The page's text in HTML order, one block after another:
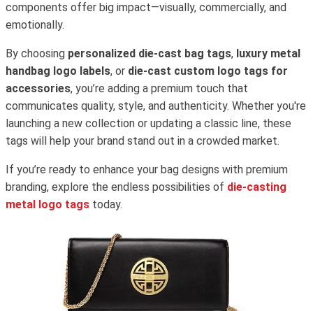
components offer big impact—visually, commercially, and
emotionally.
By choosing personalized die-cast bag tags, luxury metal
handbag logo labels, or die-cast custom logo tags for
accessories, you’re adding a premium touch that
communicates quality, style, and authenticity. Whether you're
launching a new collection or updating a classic line, these
tags will help your brand stand out in a crowded market.
If you’re ready to enhance your bag designs with premium
branding, explore the endless possibilities of die-casting
metal logo tags today.